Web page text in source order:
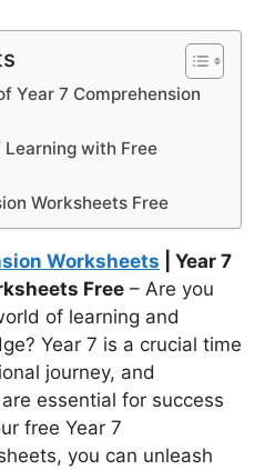
Year 7 Comprehension
with Free
Worksheets Free
Worksheets | Year 7
Free – Are you
of learning and
Year 7 is a crucial time
journey, and
essential for success
free Year 7
you can unleash